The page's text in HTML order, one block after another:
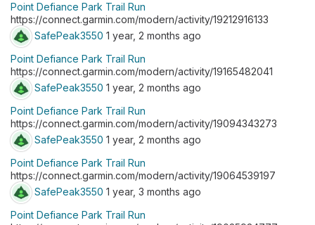
Point Defiance Park Trail Run
https://connect.garmin.com/modern/activity/19212916133
SafePeak3550 1 year, 2 months ago
Point Defiance Park Trail Run
https://connect.garmin.com/modern/activity/19165482041
SafePeak3550 1 year, 2 months ago
Point Defiance Park Trail Run
https://connect.garmin.com/modern/activity/19094343273
SafePeak3550 1 year, 2 months ago
Point Defiance Park Trail Run
https://connect.garmin.com/modern/activity/19064539197
SafePeak3550 1 year, 3 months ago
Point Defiance Park Trail Run